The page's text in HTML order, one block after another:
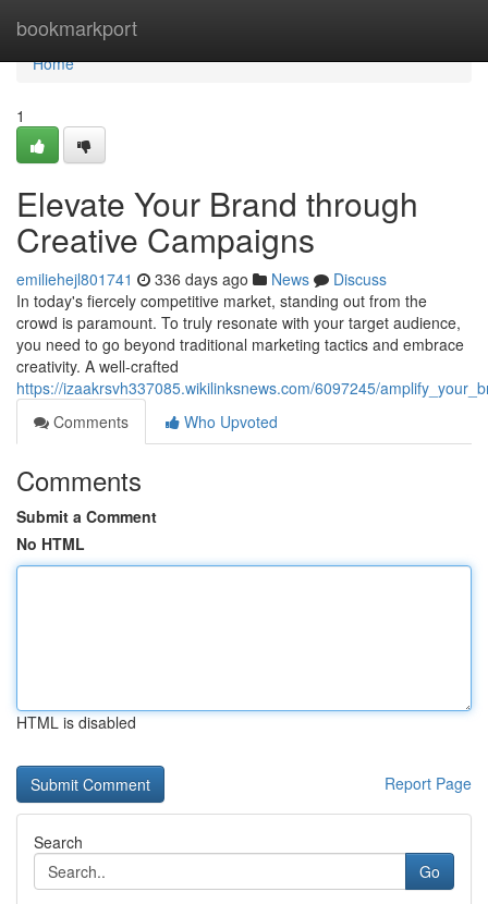
bookmarkport
Home
Home
1
Elevate Your Brand through
Creative Campaigns
emiliehejl801741 336 days ago News
Discuss
In today's fiercely competitive market, standing out from the
crowd is paramount. To truly resonate with your target audience,
you need to go beyond traditional marketing tactics and embrace
creativity. A well-crafted
https://izaakrsvh337085.wikilinksnews.com/6097245/
Comments
Who Upvoted
Comments
Submit a Comment
No HTML
HTML is disabled
Report Page
Search
Go